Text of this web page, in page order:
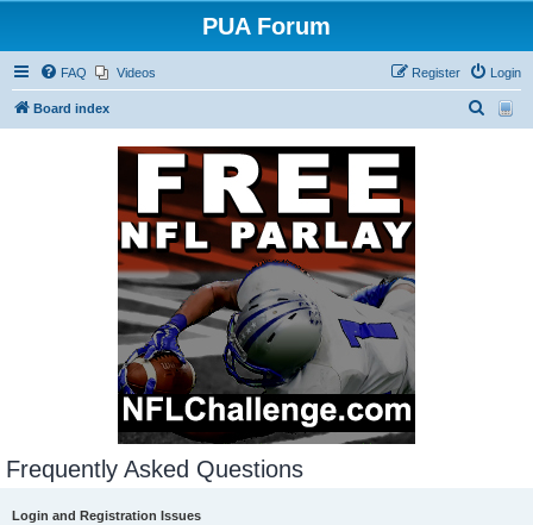
PUA Forum
FAQ Videos Login
Register
Board index
Frequently Asked Questions
Login and Registration Issues